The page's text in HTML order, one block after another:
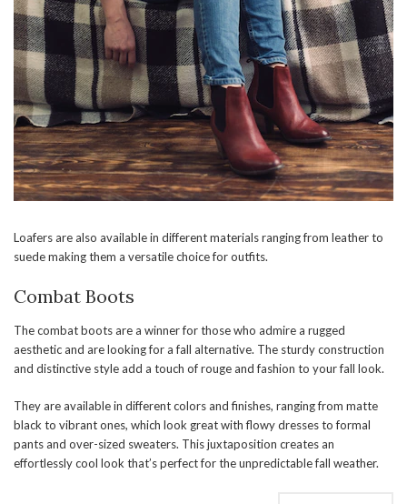
Loafers are also available in different materials ranging from leather to
suede making them a versatile choice for outfits.
Combat Boots
The combat boots are a winner for those who admire a rugged
aesthetic and are looking for a fall alternative. The sturdy construction
and distinctive style add a touch of rouge and fashion to your fall look.
They are available in different colors and finishes, ranging from matte
black to vibrant ones, which look great with flowy dresses to formal
pants and over-sized sweaters. This juxtaposition creates an
effortlessly cool look that’s perfect for the unpredictable fall weather.